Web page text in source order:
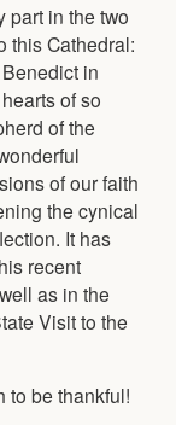
part in the two
this Cathedral:
in
of so
of the
of our faith
the cynical
It has
recent
as in the
Visit to the
to be thankful!